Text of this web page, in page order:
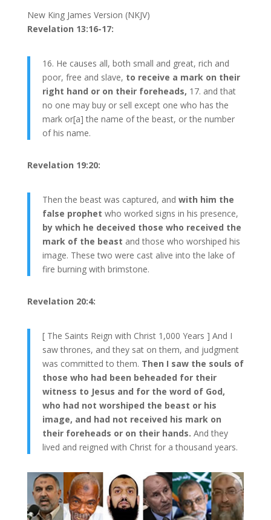
New King James Version (NKJV)
Revelation 13:16-17:
16. He causes all, both small and great, rich and
poor, free and slave, to receive a mark on their
right hand or on their foreheads, 17. and that
no one may buy or sell except one who has the
mark or[a] the name of the beast, or the number
of his name.
Revelation 19:20:
Then the beast was captured, and with him the
false prophet who worked signs in his presence,
by which he deceived those who received the
mark of the beast and those who worshiped his
image. These two were cast alive into the lake of
fire burning with brimstone.
Revelation 20:4:
[ The Saints Reign with Christ 1,000 Years ] And I
saw thrones, and they sat on them, and judgment
was committed to them. Then I saw the souls of
those who had been beheaded for their
witness to Jesus and for the word of God,
who had not worshiped the beast or his
image, and had not received his mark on
their foreheads or on their hands. And they
lived and reigned with Christ for a thousand years.